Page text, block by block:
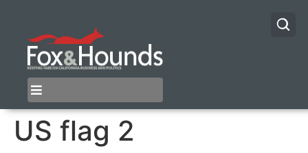
US flag 2